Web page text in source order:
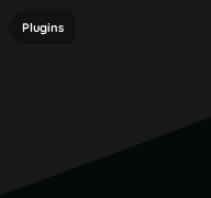
Plugins